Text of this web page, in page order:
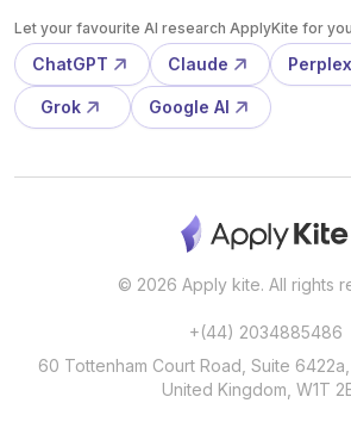
Let your favourite AI research ApplyKite for
ChatGPT Claude
Grok Google AI
© 2026 Apply kite. All rights
+(44) 2034885486
60 Tottenham Court Road, Suite
United Kingdom, W1T